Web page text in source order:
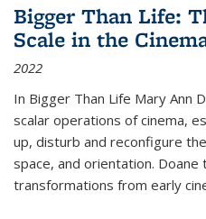
Bigger Than Life:
Scale in the
2022
In Bigger Than Life Mary Ann
scalar operations of cinema,
up, disturb and reconfigure
space, and orientation.
transformations from early